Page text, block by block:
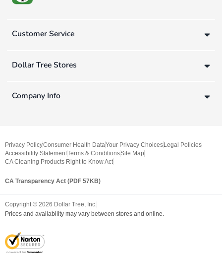
Customer Service
Dollar Tree Stores
Company Info
Privacy PolicyConsumer Health DataYour Privacy Choices Legal Policies
Accessibility StatementTerms & ConditionsSite Map
CA Cleaning Products Right to Know Act
CA Transparency Act (PDF 57KB)
Copyright © 2026 Dollar Tree, Inc.
Prices and availability may vary between stores and online.